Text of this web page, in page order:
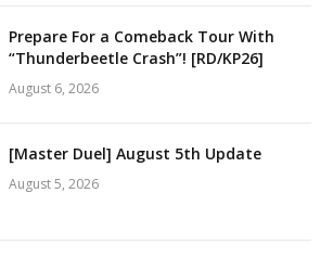
Prepare For a Comeback Tour With
“Thunderbeetle Crash”! [RD/KP26]
August 6, 2026
[Master Duel] August 5th Update
August 5, 2026